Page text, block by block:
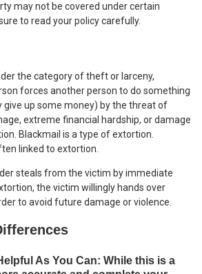
may not be covered under certain
to read your policy carefully.
the category of theft or larceny,
forces another person to do something
give up some money) by the threat of
extreme financial hardship, or damage
Blackmail is a type of extortion.
linked to extortion.
steals from the victim by immediate
the victim willingly hands over
to avoid future damage or violence.
As You Can: While this is a